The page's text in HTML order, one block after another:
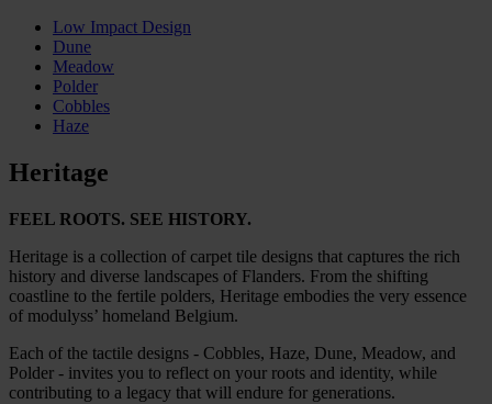
Low Impact Design
Dune
Meadow
Polder
Cobbles
Haze
Heritage
FEEL ROOTS. SEE HISTORY.
Heritage is a collection of carpet tile designs that captures the rich
history and diverse landscapes of Flanders. From the shifting
coastline to the fertile polders, Heritage embodies the very essence
of modulyss’ homeland Belgium.
Each of the tactile designs - Cobbles, Haze, Dune, Meadow, and
Polder - invites you to reflect on your roots and identity, while
contributing to a legacy that will endure for generations.